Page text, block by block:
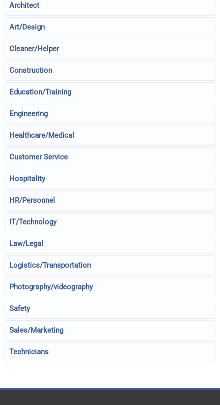
Architect
Art/Design
Cleaner/Helper
Construction
Education/Training
Engineering
Healthcare/Medical
Customer Service
Hospitality
HR/Personnel
IT/Technology
Law/Legal
Logistics/Transportation
Photography/videography
Safety
Sales/Marketing
Technicians